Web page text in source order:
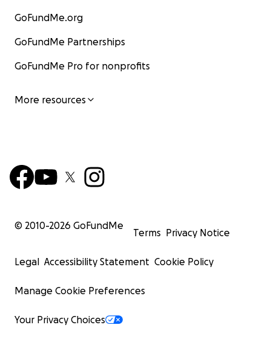
GoFundMe.org
GoFundMe Partnerships
GoFundMe Pro for nonprofits
More resources
© 2010-2026 GoFundMe
Terms Privacy Notice
Legal Accessibility Statement Cookie Policy
Manage Cookie Preferences
Your Privacy Choices